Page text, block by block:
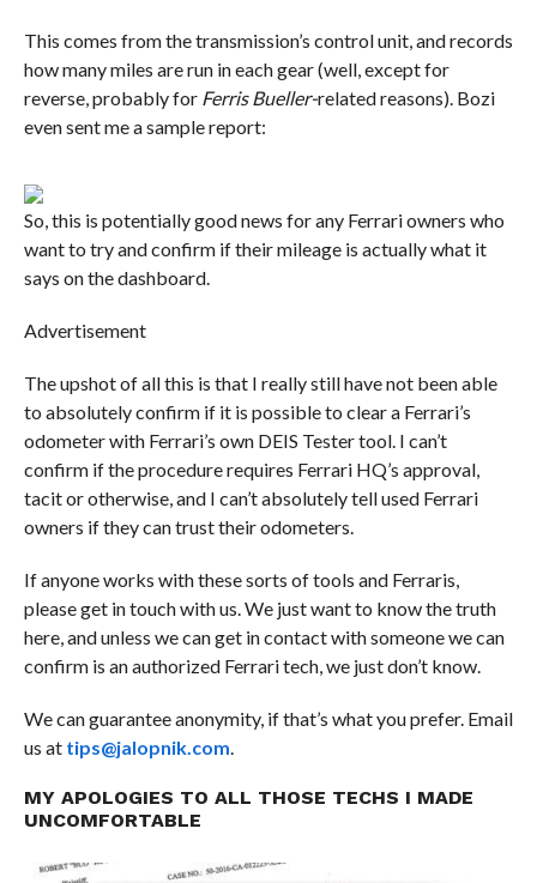
This comes from the transmission’s control unit, and records
how many miles are run in each gear (well, except for
reverse, probably for Ferris Bueller-related reasons). Bozi
even sent me a sample report:
So, this is potentially good news for any Ferrari owners who
want to try and confirm if their mileage is actually what it
says on the dashboard.
Advertisement
The upshot of all this is that I really still have not been able
to absolutely confirm if it is possible to clear a Ferrari’s
odometer with Ferrari’s own DEIS Tester tool. I can’t
confirm if the procedure requires Ferrari HQ’s approval,
tacit or otherwise, and I can’t absolutely tell used Ferrari
owners if they can trust their odometers.
If anyone works with these sorts of tools and Ferraris,
please get in touch with us. We just want to know the truth
here, and unless we can get in contact with someone we can
confirm is an authorized Ferrari tech, we just don’t know.
We can guarantee anonymity, if that’s what you prefer. Email
us at tips@jalopnik.com
MY APOLOGIES TO ALL THOSE TECHS I MADE
UNCOMFORTABLE